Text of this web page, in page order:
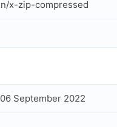
x-zip-compressed
September 2022